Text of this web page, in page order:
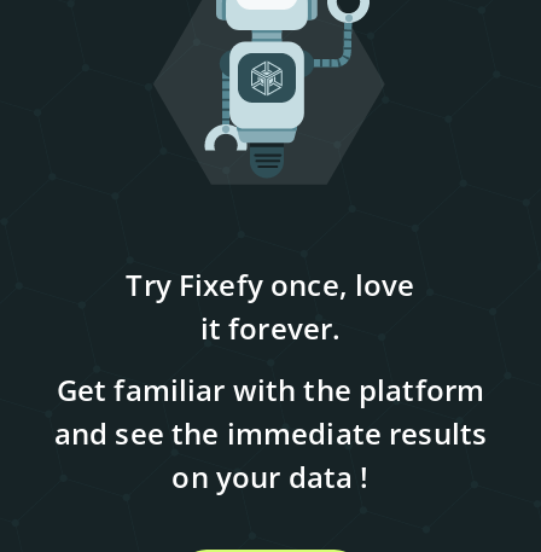
Try Fixefy once, love
it forever.
Get familiar with the platform
and see the immediate results
on your data !